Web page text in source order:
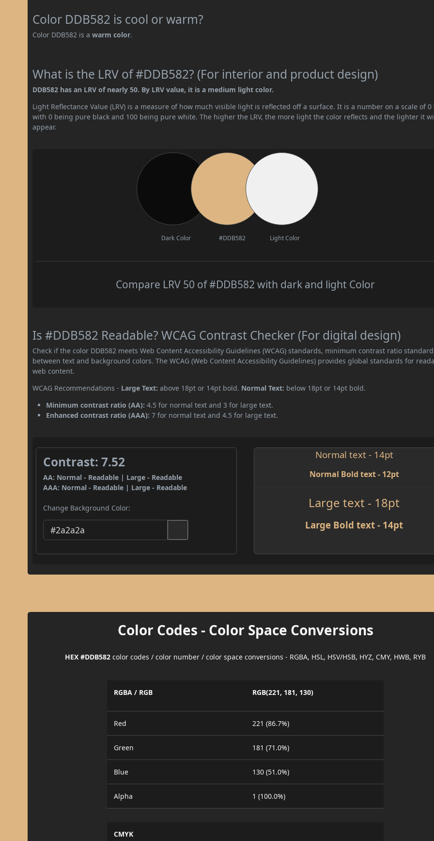
Color DDB582 is cool or warm?
Color DDB582 is awarm color.
What is the LRV of #DDB582? (For interior and product design)
DDB582 has an LRV of nearly 50. By LRV value, it is a medium light color.
Light Reflectance Value (LRV) is a measure of how much visible light is reflected off a surface. It is a number on a scale of 0
with 0 being pure black and 100 being pure white. The higher the LRV, the more light the color reflects and the lighter it
appear.
Dark Color #DDB582 Light Color
Compare LRV 50 of #DDB582 with dark and light Color
Is #DDB582 Readable? WCAG Contrast Checker (For digital design)
Check if the color DDB582 meets Web Content Accessibility Guidelines (WCAG) standards, minimum contrast ratio
between text and background colors. The WCAG (Web Content Accessibility Guidelines) provides global standards for
web content.
WCAG Recommendations - Large Text: above 18pt or 14pt bold. Normal Text: below 18pt or 14pt bold.
Minimum contrast ratio (AA): 4.5 for normal text and 3 for large text.
Enhanced contrast ratio (AAA): 7 for normal text and 4.5 for large text.
Contrast: 7.52
AA: Normal - Readable | Large - Readable
AAA: Normal - Readable | Large - Readable
Change Background Color:
Normal text - 14pt
Normal Bold text - 12pt
Large text - 18pt
Large Bold text - 14pt
Color Codes - Color Space Conversions
HEX #DDB582 color codes / color number / color space conversions - RGBA, HSL, HSV/HSB, HYZ, CMY, HWB, RYB
RGBA / RGB RGB(221, 181, 130)
Red 221 (86.7%)
Green 181 (71.0%)
Blue 130 (51.0%)
Alpha 1 (100.0%)
CMYK